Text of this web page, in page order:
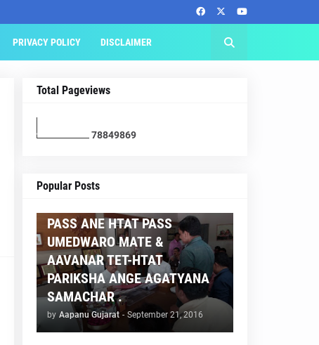
PRIVACY POLICY DISCLAIMER
Total Pageviews
78849869
Popular Posts
AAPNU GUJARAT
PASS ANE HTAT PASS
UMEDWARO MATE &
AAVANAR TET-HTAT
PARIKSHA ANGE AGATYANA
SAMACHAR .
by Aapanu Gujarat - September 21, 2016